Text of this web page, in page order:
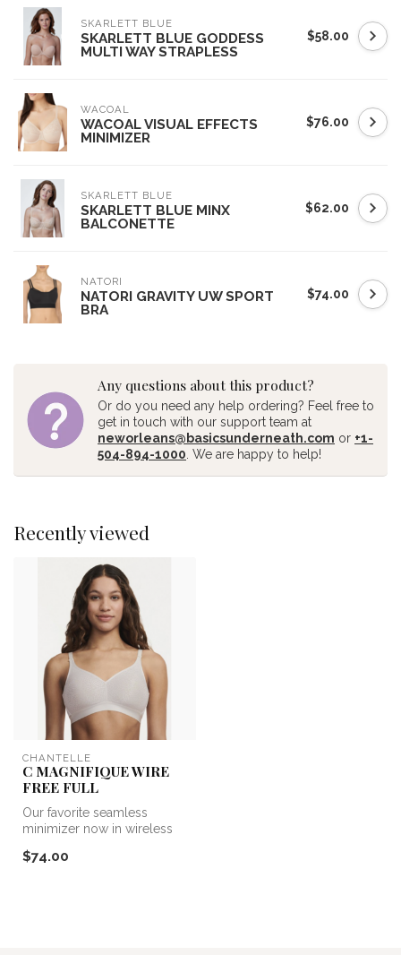
SKARLETT BLUE
SKARLETT BLUE GODDESS
MULTI WAY STRAPLESS
$58.00
WACOAL
WACOAL VISUAL EFFECTS
MINIMIZER
$76.00
SKARLETT BLUE
SKARLETT BLUE MINX
BALCONETTE
$62.00
NATORI
NATORI GRAVITY UW SPORT
BRA
$74.00
Any questions about this product?
Or do you need any help ordering? Feel free to
get in touch with our support team at
neworleans@basicsunderneath.com or +1-
504-894-1000 . We are happy to help!
Recently viewed
CHANTELLE
C MAGNIFIQUE WIRE
FREE FULL
Our favorite seamless
minimizer now in wireless
comfortably ...
$74.00